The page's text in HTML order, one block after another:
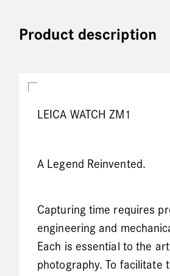
Product description
LEICA WATCH ZM1
A Legend Reinvented.
Capturing time requires
engineering and
Each is essential to the
photography. To facilitate